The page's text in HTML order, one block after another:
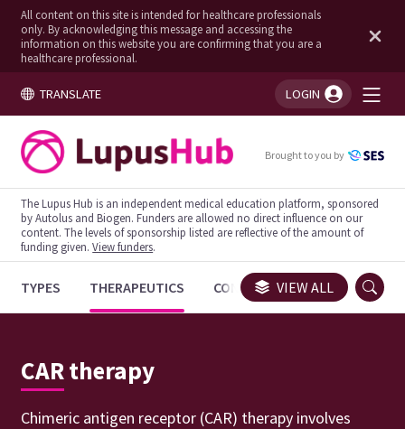
All content on this site is intended for healthcare professionals
only. By acknowledging this message and accessing the
information on this website you are confirming that you are a
healthcare professional.
TRANSLATE LOGIN
You're logged in!
Brought to you by
The Lupus Hub is an independent medical education platform, sponsored
by Autolus and Biogen. Funders are allowed no direct influence on our
content. The levels of sponsorship listed are reflective of the amount of
funding given.View funders.
TYPES THERAPEUTICS CONGRESSES TRIALS
VIEW ALL
CAR therapy
Chimeric antigen receptor (CAR) therapy involves